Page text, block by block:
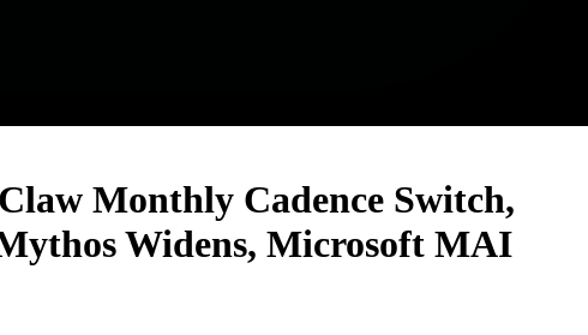
Monthly Cadence Switch,
Widens, Microsoft MAI